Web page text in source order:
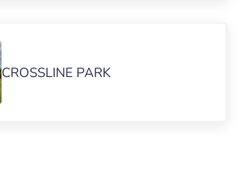
CROSSLINE PARK